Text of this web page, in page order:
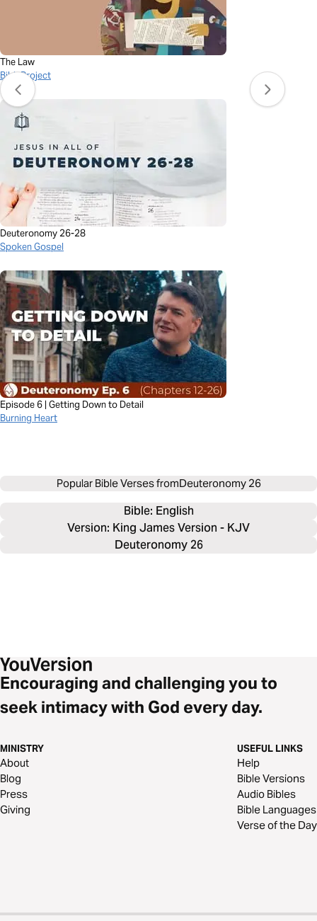
The Law
BibleProject
Deuteronomy 26-28
Spoken Gospel
Episode 6 | Getting Down to Detail
Burning Heart
Popular Bible Verses fromDeuteronomy 26
Bible: English
Version: King James Version - KJV
Deuteronomy 26
Encouraging and challenging you to
seek intimacy with God every day.
MINISTRY
About
Blog
Press
Giving
USEFUL LINKS
Help
Bible Versions
Audio Bibles
Bible Languages
Verse of the Day